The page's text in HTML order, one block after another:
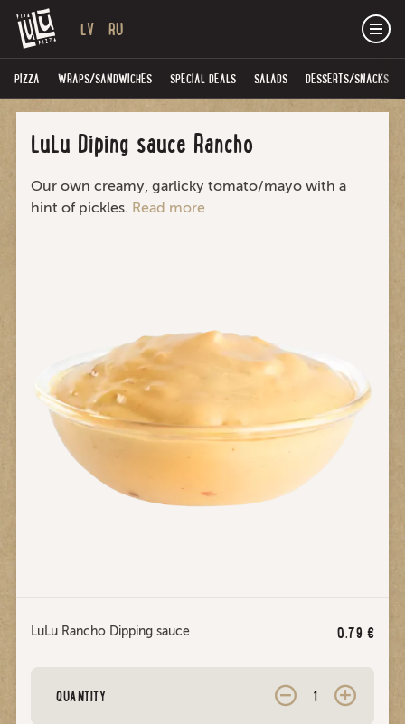
LV RU
PIZZA WRAPS/SANDWICHES SPECIAL DEALS SALADS DESSERTS/SNACKS
LuLu Diping sauce Rancho
Our own creamy, garlicky tomato/mayo with a
hint of pickles. Read more
0.79 €
LuLu Rancho Dipping sauce
QUANTITY